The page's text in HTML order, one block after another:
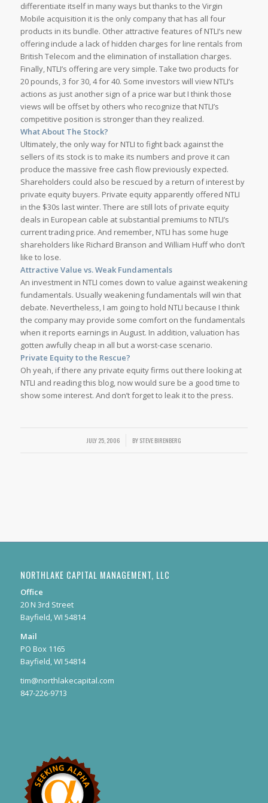
differentiate itself in many ways but thanks to the Virgin
Mobile acquisition it is the only company that has all four
products in its bundle. Other attractive features of NTLI’s new
offering include a lack of hidden charges for line rentals from
British Telecom and the elimination of installation charges.
Finally, NTLI’s offering are very simple. Take two products for
20 pounds, 3 for 30, 4 for 40. Some investors will view NTLI’s
actions as just another sign of a price war but I think those
views will be offset by others who recognize that NTLI’s
competitive position is stronger than they realized.
What About The Stock?
Ultimately, the only way for NTLI to fight back against the
sellers of its stock is to make its numbers and prove it can
produce the massive free cash flow previously expected.
Shareholders could also be rescued by a return of interest by
private equity buyers. Private equity apparently offered NTLI
in the $30s last winter. There are still lots of private equity
deals in European cable at substantial premiums to NTLI’s
current trading price. And remember, NTLI has some huge
shareholders like Richard Branson and William Huff who don’t
like to lose.
Attractive Value vs. Weak Fundamentals
An investment in NTLI comes down to value against weakening
fundamentals. Usually weakening fundamentals will win that
debate. Nevertheless, I am going to hold NTLI because I think
the company may provide some comfort on the fundamentals
when it reports earnings in August. In addition, valuation has
gotten awfully cheap in all but a worst-case scenario.
Private Equity to the Rescue?
Oh yeah, if there any private equity firms out there looking at
NTLI and reading this blog, now would sure be a good time to
show some interest. And don’t forget to leak it to the press.
JULY 25, 2006
/ BYSTEVE BIRENBERG
NORTHLAKE CAPITAL MANAGEMENT, LLC
Office
20 N 3rd Street
Bayfield, WI 54814
Mail
PO Box 1165
Bayfield, WI 54814
tim@northlakecapital.com
847-226-9713